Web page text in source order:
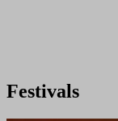
Festivals